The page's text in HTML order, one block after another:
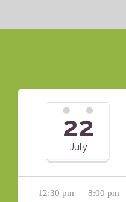
22
July
12:30 pm — 8:00 pm